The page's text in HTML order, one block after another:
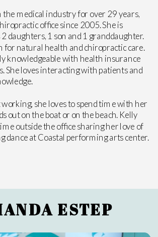
the medical industry for over 29 years,
office since 2005. She is
daughters, 1 son and 1 granddaughter.
for natural health and chiropractic care.
knowledgeable with health insurance
She loves interacting with patients and
she loves to spend time with her
out on the boat or on the beach. Kelly
outside the office sharing her love of
dance at Coastal performing arts center.
ESTEP